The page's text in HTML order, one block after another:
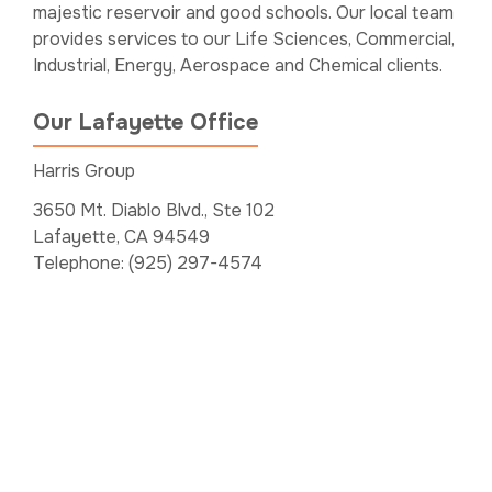
majestic reservoir and good schools. Our local team
provides services to our Life Sciences, Commercial,
Industrial, Energy, Aerospace and Chemical clients.
Our Lafayette Office
Harris Group
3650 Mt. Diablo Blvd., Ste 102
Lafayette, CA 94549
Telephone: (925) 297-4574